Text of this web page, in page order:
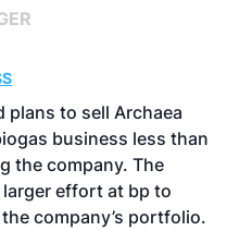
plans to sell Archaea
business less than
the company. The
effort at bp to
company’s portfolio.